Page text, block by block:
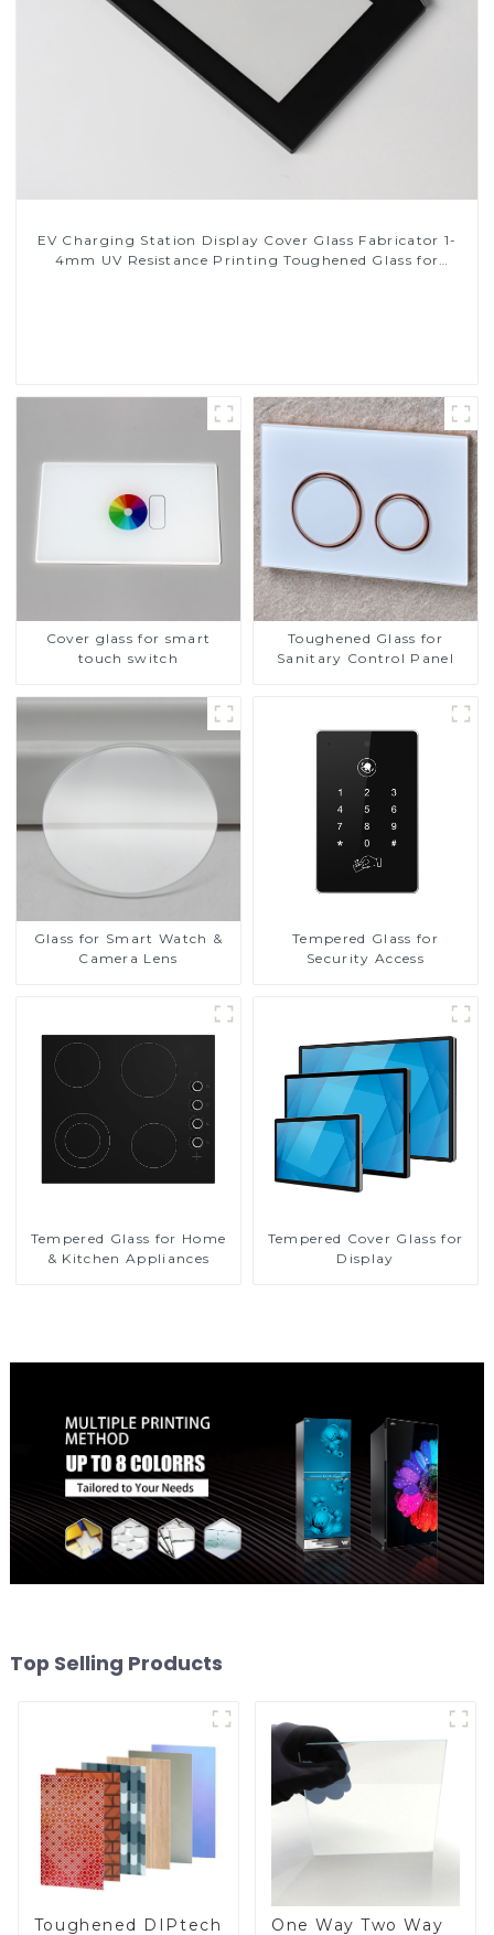
EV Charging Station Display Cover Glass Fabricator 1-
4mm UV Resistance Printing Toughened Glass for
Cover glass for smart
touch switch
Toughened Glass for
Sanitary Control Panel
Glass for Smart Watch &
Camera Lens
Tempered Glass for
Security Access
Tempered Glass for Home
& Kitchen Appliances
Tempered Cover Glass for
Display
Top Selling Products
Toughened DIPtech
One Way Two Way